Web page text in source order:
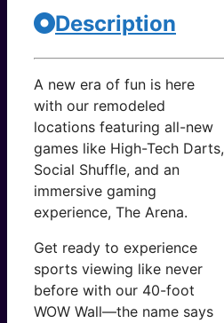
Description
A new era of fun is here
with our remodeled
locations featuring all-new
games like High-Tech Darts,
Social Shuffle, and an
immersive gaming
experience, The Arena.
Get ready to experience
sports viewing like never
before with our 40-foot
WOW Wall—the name says